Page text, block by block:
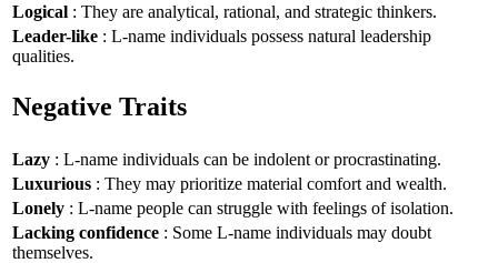
Logical : They are analytical, rational, and strategic thinkers.
Leader-like : L-name individuals possess natural leadership
qualities.
Negative Traits
Lazy : L-name individuals can be indolent or procrastinating.
Luxurious : They may prioritize material comfort and wealth.
Lonely : L-name people can struggle with feelings of isolation.
Lacking confidence : Some L-name individuals may doubt
themselves.